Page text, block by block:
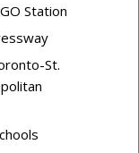
Station
St.